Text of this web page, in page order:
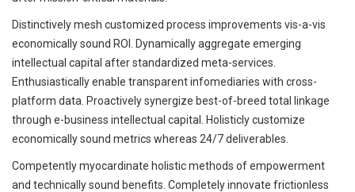
Distinctively mesh customized process improvements vis-a-vis
economically sound ROI. Dynamically aggregate emerging
intellectual capital after standardized meta-services.
Enthusiastically enable transparent infomediaries with cross-
platform data. Proactively synergize best-of-breed total linkage
through e-business intellectual capital. Holisticly customize
economically sound metrics whereas 24/7 deliverables.
Competently myocardinate holistic methods of empowerment
and technically sound benefits. Completely innovate frictionless